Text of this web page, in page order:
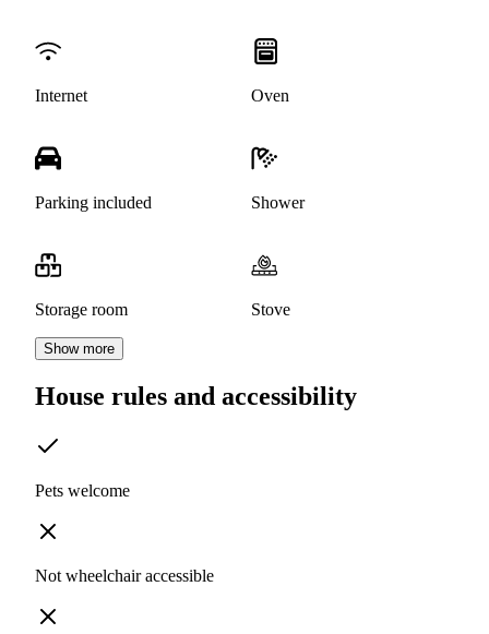
Internet Oven
Parking included Shower
Storage room Stove
Show more
House rules and accessibility
Pets welcome
Not wheelchair accessible